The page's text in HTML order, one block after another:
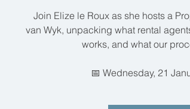
Join Elize le Roux as she hosts a
van Wyk, unpacking what rental
works, and what our
📅 Wednesday, 21